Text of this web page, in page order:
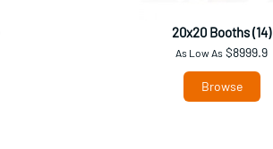
20x20 Booths (14)
As Low As $8999.9
Browse